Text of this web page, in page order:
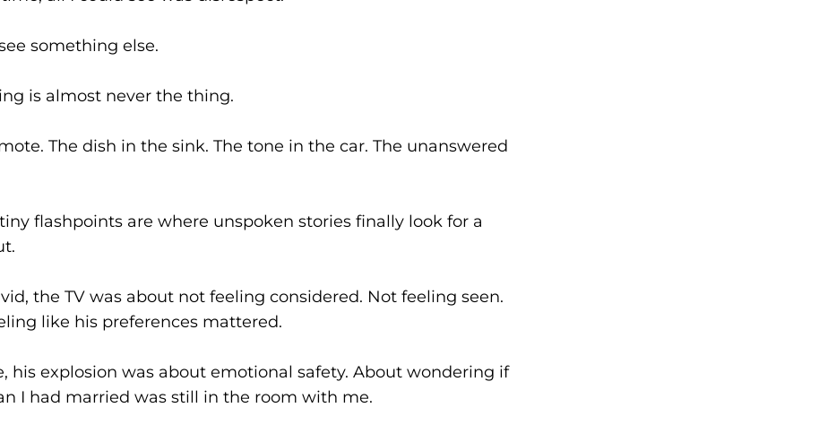
something else.
is almost never the thing.
The dish in the sink. The tone in the car. The unanswered
flashpoints are where unspoken stories finally look for a
the TV was about not feeling considered. Not feeling seen.
like his preferences mattered.
his explosion was about emotional safety. About wondering if
I had married was still in the room with me.